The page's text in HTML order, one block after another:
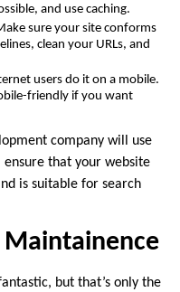
and use caching.
sure your site conforms
clean your URLs, and
users do it on a mobile.
friendly if you want
company will use
that your website
is suitable for search
Maintainence
but that’s only the